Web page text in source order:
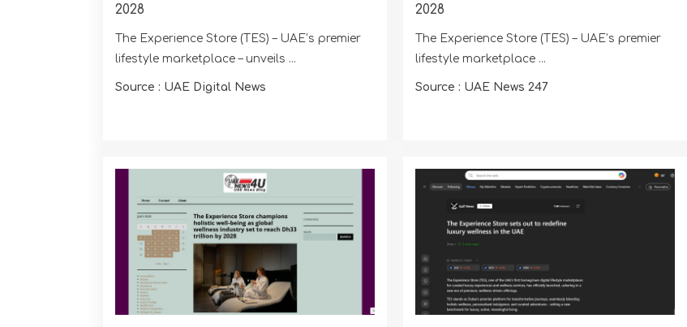
2028
The Experience Store (TES) – UAE’s premier
lifestyle marketplace – unveils ...
Source : UAE Digital News
2028
The Experience Store (TES) – UAE’s premier
lifestyle marketplace ...
Source : UAE News 247